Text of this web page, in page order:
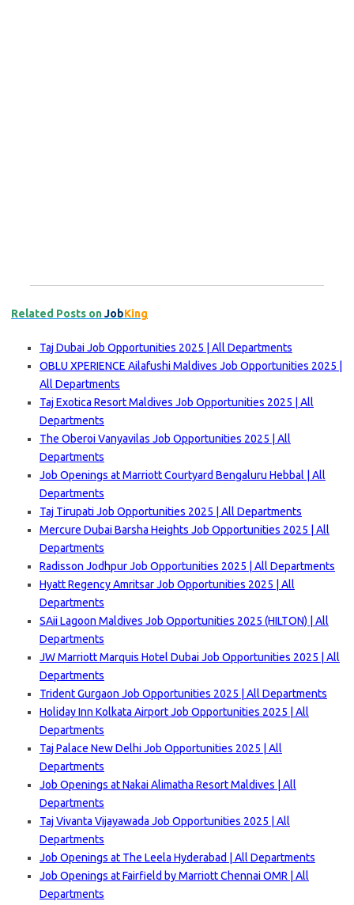
Related Posts onJobKing
Taj Dubai Job Opportunities 2025 | All Departments
OBLU XPERIENCE Ailafushi Maldives Job Opportunities 2025 |
All Departments
Taj Exotica Resort Maldives Job Opportunities 2025 | All
Departments
The Oberoi Vanyavilas Job Opportunities 2025 | All
Departments
Job Openings at Marriott Courtyard Bengaluru Hebbal | All
Departments
Taj Tirupati Job Opportunities 2025 | All Departments
Mercure Dubai Barsha Heights Job Opportunities 2025 | All
Departments
Radisson Jodhpur Job Opportunities 2025 | All Departments
Hyatt Regency Amritsar Job Opportunities 2025 | All
Departments
SAii Lagoon Maldives Job Opportunities 2025 (HILTON) | All
Departments
JW Marriott Marquis Hotel Dubai Job Opportunities 2025 | All
Departments
Trident Gurgaon Job Opportunities 2025 | All Departments
Holiday Inn Kolkata Airport Job Opportunities 2025 | All
Departments
Taj Palace New Delhi Job Opportunities 2025 | All
Departments
Job Openings at Nakai Alimatha Resort Maldives | All
Departments
Taj Vivanta Vijayawada Job Opportunities 2025 | All
Departments
Job Openings at The Leela Hyderabad | All Departments
Job Openings at Fairfield by Marriott Chennai OMR | All
Departments